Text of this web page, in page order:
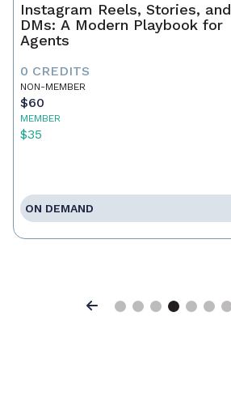
Instagram Reels, Stories, and
DMs: A Modern Playbook for
Agents
0 CREDITS
NON-MEMBER
$60
MEMBER
$35
ON DEMAND
Previous